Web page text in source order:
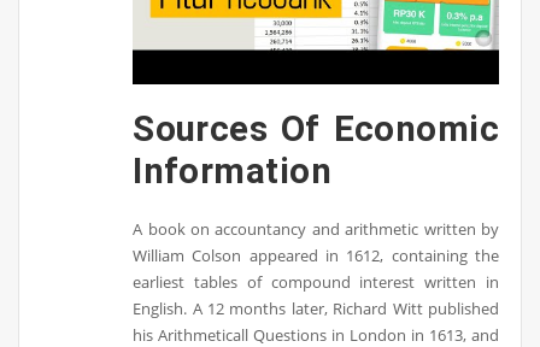
Sources Of Economic
Information
A book on accountancy and arithmetic written by
William Colson appeared in 1612, containing the
earliest tables of compound interest written in
English. A 12 months later, Richard Witt published
his Arithmeticall Questions in London in 1613, and